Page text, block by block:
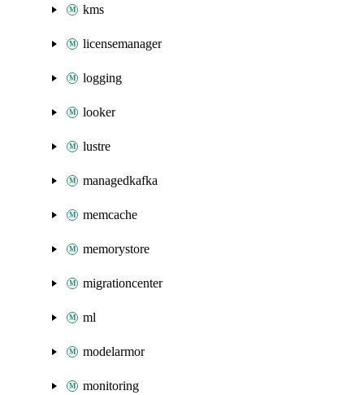
kms
licensemanager
logging
looker
lustre
managedkafka
memcache
memorystore
migrationcenter
ml
modelarmor
monitoring